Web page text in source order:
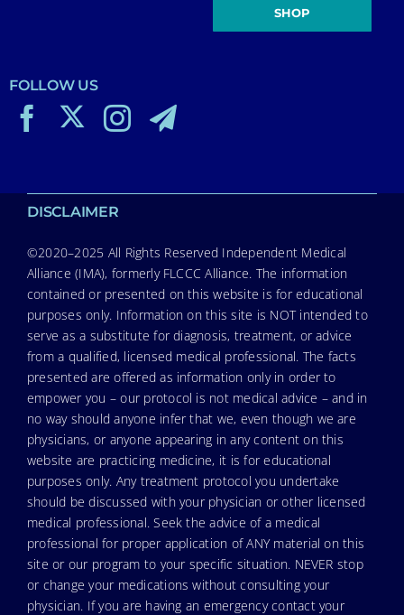
SHOP
FOLLOW US
DISCLAIMER
©2020–2025 All Rights Reserved Independent Medical
Alliance (IMA), formerly FLCCC Alliance. The information
contained or presented on this website is for educational
purposes only. Information on this site is NOT intended to
serve as a substitute for diagnosis, treatment, or advice
from a qualified, licensed medical professional. The facts
presented are offered as information only in order to
empower you – our protocol is not medical advice – and in
no way should anyone infer that we, even though we are
physicians, or anyone appearing in any content on this
website are practicing medicine, it is for educational
purposes only. Any treatment protocol you undertake
should be discussed with your physician or other licensed
medical professional. Seek the advice of a medical
professional for proper application of ANY material on this
site or our program to your specific situation. NEVER stop
or change your medications without consulting your
physician. If you are having an emergency contact your